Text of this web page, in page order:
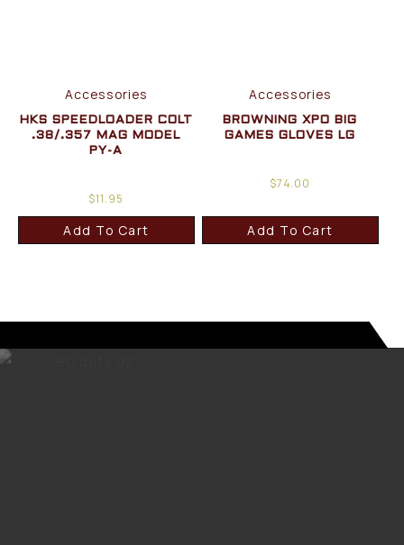
Accessories
HKS SPEEDLOADER COLT
.38/.357 MAG MODEL
PY-A
$11.95
Add To Cart
Accessories
BROWNING XPO BIG
GAMES GLOVES LG
$74.00
Add To Cart